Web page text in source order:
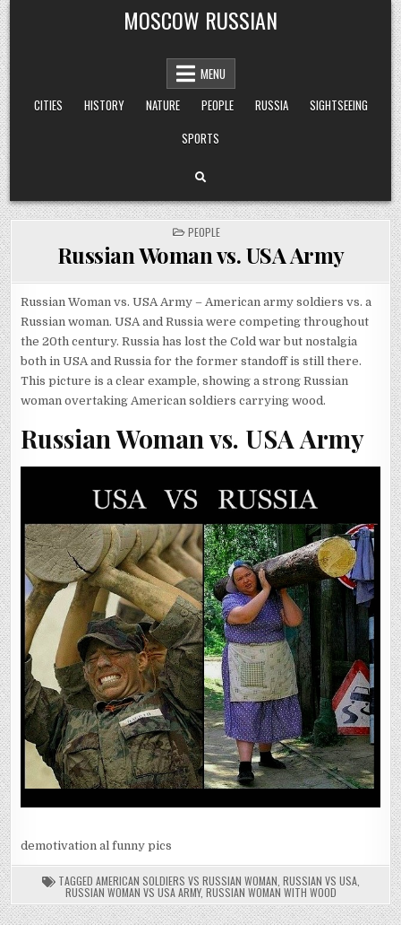
Skip
to
content
MOSCOW RUSSIAN
MENU
CITIES
HISTORY NATURE PEOPLE RUSSIA
SIGHTSEEING
SPORTS
POSTED
IN
PEOPLE
Russian Woman vs. USA Army
Russian Woman vs. USA Army – American army soldiers vs. a
Russian woman. USA and Russia were competing throughout
the 20th century. Russia has lost the Cold war but nostalgia
both in USA and Russia for the former standoff is still there.
This picture is a clear example, showing a strong Russian
woman overtaking American soldiers carrying wood.
Russian Woman vs. USA Army
demotivation al funny pics
TAGGED AMERICAN SOLDIERS VS RUSSIAN WOMAN RUSSIAN VS USA,
RUSSIAN WOMAN VS USA ARMY, RUSSIAN WOMAN WITH WOOD